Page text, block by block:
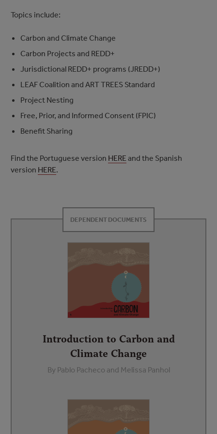
Topics include:
Carbon and Climate Change
Carbon Projects and REDD+
Jurisdictional REDD+ programs (JREDD+)
LEAF Coalition and ART TREES Standard
Project Nesting
Free, Prior, and Informed Consent (FPIC)
Benefit Sharing
Find the Portuguese version HEREand the Spanish
version HERE.
DEPENDENT DOCUMENTS
Introduction to Carbon and
Climate Change
By Pablo Pacheco and Melissa Panhol